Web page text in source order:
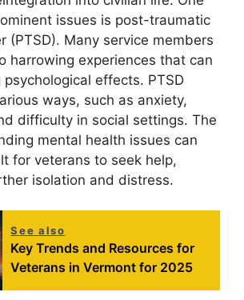
issues is post-traumatic
(PTSD). Many service members
harrowing experiences that can
effects. PTSD
ways, such as anxiety,
difficulty in social settings. The
mental health issues can
for veterans to seek help,
isolation and distress.
See also
Key Trends and Resources for
Veterans in Vermont for 2025